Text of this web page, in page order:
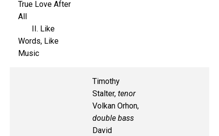
True Love After
All
II. Like
Words, Like
Music
Timothy
Stalter, tenor
Volkan Orhon,
double bass
David